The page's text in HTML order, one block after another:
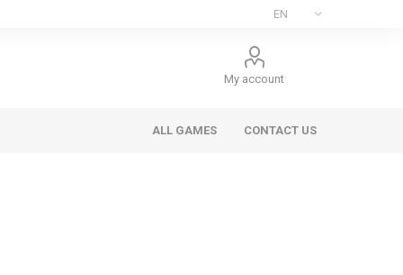
My account
ALL GAMES CONTACT US